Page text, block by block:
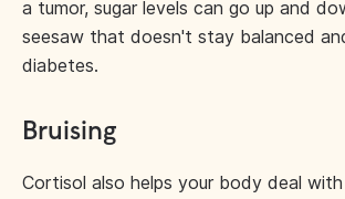
a tumor, sugar levels can go up and
seesaw that doesn't stay balanced
diabetes.
Bruising
Cortisol also helps your body deal